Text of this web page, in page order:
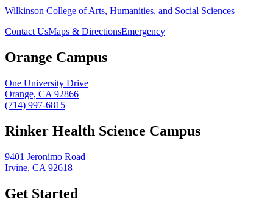
Wilkinson College of Arts, Humanities, and Social Sciences
Contact UsMaps & DirectionsEmergency
Orange Campus
One University Drive
Orange, CA 92866
(714) 997-6815
Rinker Health Science Campus
9401 Jeronimo Road
Irvine, CA 92618
Get Started